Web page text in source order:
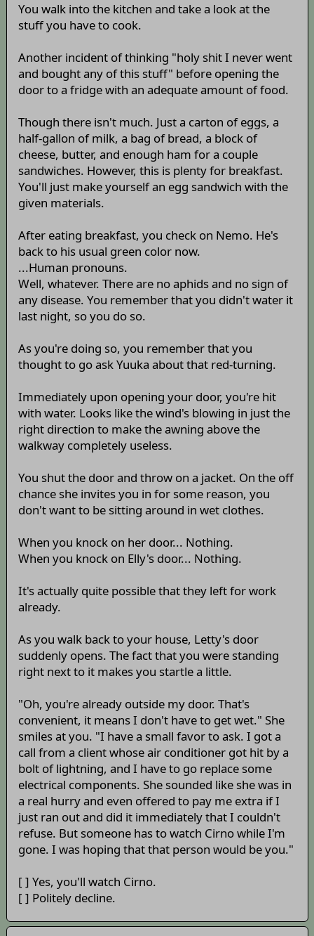
You walk into the kitchen and take a look at the
stuff you have to cook.
Another incident of thinking "holy shit I never went
and bought any of this stuff" before opening the
door to a fridge with an adequate amount of food.
Though there isn't much. Just a carton of eggs, a
half-gallon of milk, a bag of bread, a block of
cheese, butter, and enough ham for a couple
sandwiches. However, this is plenty for breakfast.
You'll just make yourself an egg sandwich with the
given materials.
After eating breakfast, you check on Nemo. He's
back to his usual green color now.
...Human pronouns.
Well, whatever. There are no aphids and no sign of
any disease. You remember that you didn't water it
last night, so you do so.
As you're doing so, you remember that you
thought to go ask Yuuka about that red-turning.
Immediately upon opening your door, you're hit
with water. Looks like the wind's blowing in just the
right direction to make the awning above the
walkway completely useless.
You shut the door and throw on a jacket. On the off
chance she invites you in for some reason, you
don't want to be sitting around in wet clothes.
When you knock on her door... Nothing.
When you knock on Elly's door... Nothing.
It's actually quite possible that they left for work
already.
As you walk back to your house, Letty's door
suddenly opens. The fact that you were standing
right next to it makes you startle a little.
"Oh, you're already outside my door. That's
convenient, it means I don't have to get wet." She
smiles at you. "I have a small favor to ask. I got a
call from a client whose air conditioner got hit by a
bolt of lightning, and I have to go replace some
electrical components. She sounded like she was in
a real hurry and even offered to pay me extra if I
just ran out and did it immediately that I couldn't
refuse. But someone has to watch Cirno while I'm
gone. I was hoping that that person would be you."
[ ] Yes, you'll watch Cirno.
[ ] Politely decline.